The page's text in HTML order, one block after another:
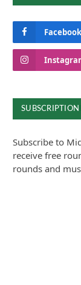
Facebook
SUBSCRIPTION
Subscribe to
receive free
rounds and